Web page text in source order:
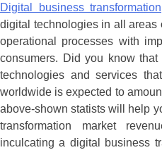
Digital business transformation
digital technologies in all areas
operational processes with
consumers. Did you know
technologies and services
worldwide is expected to
above-shown statists will help
transformation market
inculcating a digital business